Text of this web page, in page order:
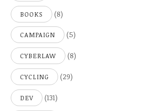
BOOKS (8)
CAMPAIGN (5)
CYBERLAW (8)
CYCLING (29)
DEV (131)